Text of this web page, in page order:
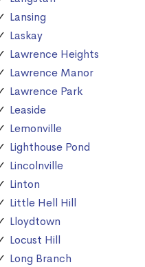
Lansing
Laskay
Lawrence Heights
Lawrence Manor
Lawrence Park
Leaside
Lemonville
Lighthouse Pond
Lincolnville
Linton
Little Hell Hill
Lloydtown
Locust Hill
Long Branch